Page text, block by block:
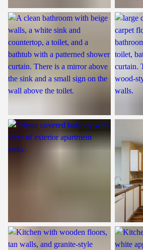
Patio
Kitchen Kitchen